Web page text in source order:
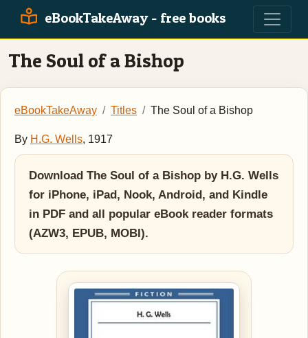
eBookTakeAway - free books
The Soul of a Bishop
eBookTakeAway Titles The Soul of a Bishop
By H.G. Wells, 1917
Download The Soul of a Bishop by H.G. Wells
for iPhone, iPad, Nook, Android, and Kindle
in PDF and all popular eBook reader formats
(AZW3, EPUB, MOBI).